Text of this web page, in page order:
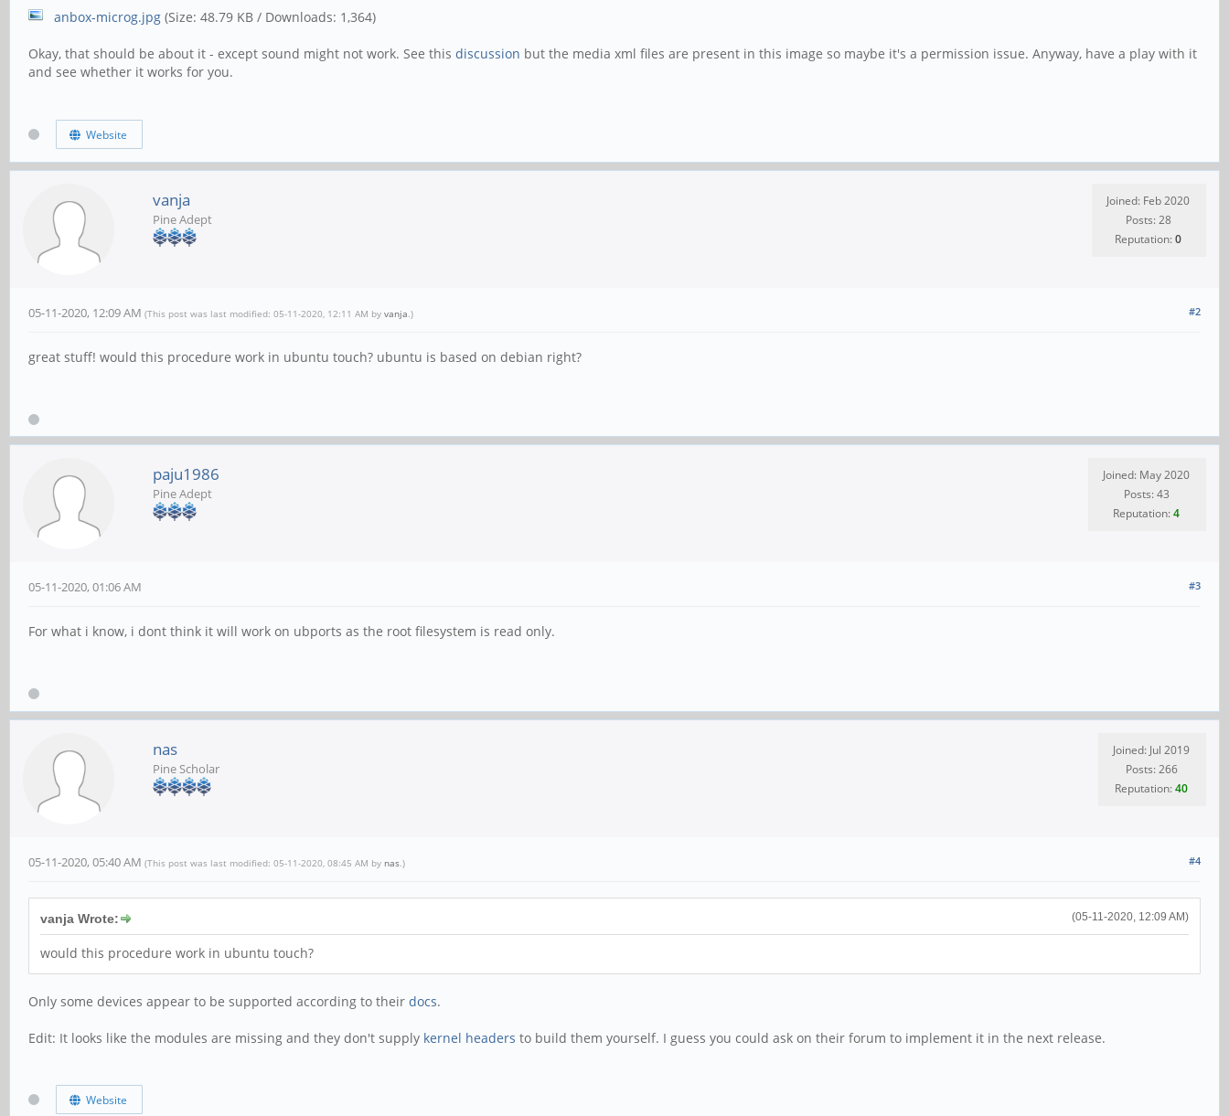
anbox-microg.jpg (Size: 48.79 KB / Downloads: 1,364)
Okay, that should be about it - except sound might not work. See this discussion but the media xml files are present in this image so maybe it's a permission issue. Anyway, have a play with it
and see whether it works for you.
Website
vanja
Pine Adept
Joined: Feb 2020
Posts: 28
Reputation:0
#2
05-11-2020, 12:09 AM (This post was last modified: 05-11-2020, 12:11 AM by vanja.)
great stuff! would this procedure work in ubuntu touch? ubuntu is based on debian right?
paju1986
Pine Adept
Joined: May 2020
Posts: 43
Reputation:4
#3
05-11-2020, 01:06 AM
For what i know, i dont think it will work on ubports as the root filesystem is read only.
nas
Pine Scholar
Joined: Jul 2019
Posts: 266
Reputation:40
#4
05-11-2020, 05:40 AM (This post was last modified: 05-11-2020, 08:45 AM by nas .)
(05-11-2020, 12:09 AM)
vanja Wrote:
would this procedure work in ubuntu touch?
Only some devices appear to be supported according to their docs.
Edit: It looks like the modules are missing and they don't supply kernel headers to build them yourself. I guess you could ask on their forum to implement it in the next release.
Website